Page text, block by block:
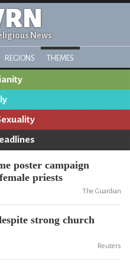
News
REGIONS THEMES
poster campaign
priests
The Guardian
strong church
Reuters